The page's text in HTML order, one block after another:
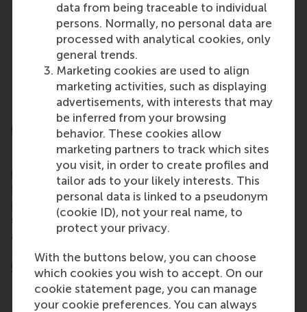
data from being traceable to individual
persons. Normally, no personal data are
processed with analytical cookies, only
general trends.
Marketing cookies are used to align
marketing activities, such as displaying
advertisements, with interests that may
be inferred from your browsing
behavior. These cookies allow
marketing partners to track which sites
you visit, in order to create profiles and
tailor ads to your likely interests. This
personal data is linked to a pseudonym
(cookie ID), not your real name, to
protect your privacy.
With the buttons below, you can choose
which cookies you wish to accept. On our
cookie statement page, you can manage
your cookie preferences. You can always
CEMS
RSM is the Dutch business school in CEMS, the
global alliance in management education. CEMS is a
strategic partnership of leading business schools
and multinational companies, offering international
students a unique blend of high quality education
and professional experience.
More information can be found on theCEMS
website.